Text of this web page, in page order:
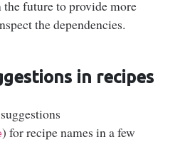
future to provide more
the dependencies.
in recipes
) for recipe names in a few